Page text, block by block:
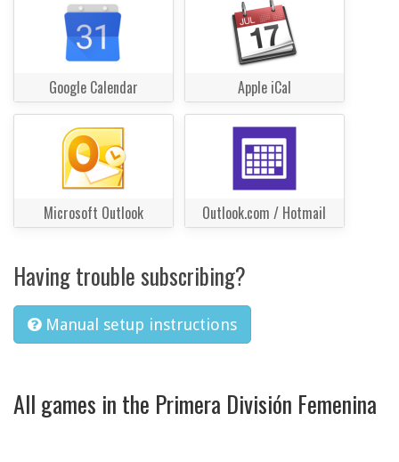
Google Calendar Apple iCal
Microsoft Outlook Outlook.com / Hotmail
Having trouble subscribing?
Manual setup instructions
All games in the Primera División Femenina